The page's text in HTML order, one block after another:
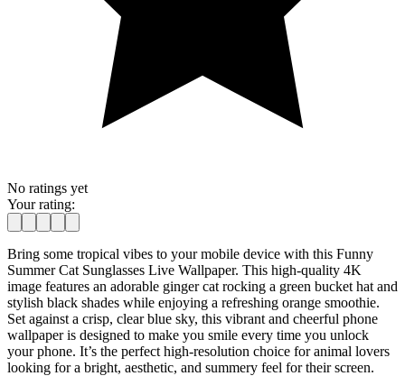
No ratings yet
Your rating:
Bring some tropical vibes to your mobile device with this Funny
Summer Cat Sunglasses Live Wallpaper. This high-quality 4K
image features an adorable ginger cat rocking a green bucket hat and
stylish black shades while enjoying a refreshing orange smoothie.
Set against a crisp, clear blue sky, this vibrant and cheerful phone
wallpaper is designed to make you smile every time you unlock
your phone. It’s the perfect high-resolution choice for animal lovers
looking for a bright, aesthetic, and summery feel for their screen.